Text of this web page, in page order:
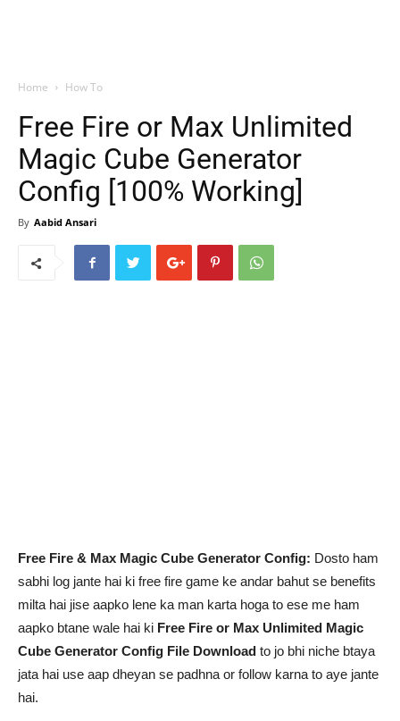
Home How To
Free Fire or Max Unlimited
Magic Cube Generator
Config [100% Working]
By Aabid Ansari
Free Fire & Max Magic Cube Generator Config: Dosto ham
sabhi log jante hai ki free fire game ke andar bahut se benefits
milta hai jise aapko lene ka man karta hoga to ese me ham
aapko btane wale hai ki Free Fire or Max Unlimited Magic
Cube Generator Config File Download to jo bhi niche btaya
jata hai use aap dheyan se padhna or follow karna to aye jante
hai.